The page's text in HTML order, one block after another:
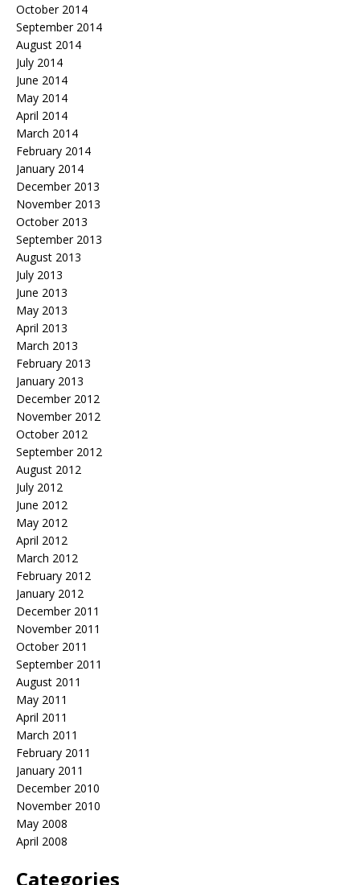
October 2014
September 2014
August 2014
July 2014
June 2014
May 2014
April 2014
March 2014
February 2014
January 2014
December 2013
November 2013
October 2013
September 2013
August 2013
July 2013
June 2013
May 2013
April 2013
March 2013
February 2013
January 2013
December 2012
November 2012
October 2012
September 2012
August 2012
July 2012
June 2012
May 2012
April 2012
March 2012
February 2012
January 2012
December 2011
November 2011
October 2011
September 2011
August 2011
May 2011
April 2011
March 2011
February 2011
January 2011
December 2010
November 2010
May 2008
April 2008
Categories